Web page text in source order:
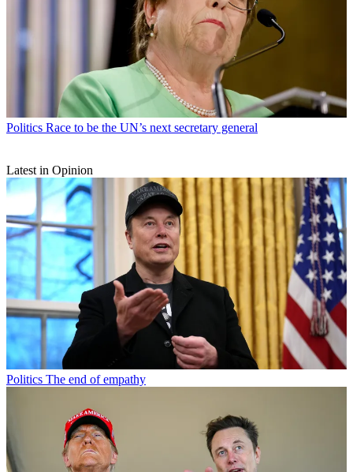
Politics Race to be the UN’s next secretary general
Latest in Opinion
Politics The end of empathy